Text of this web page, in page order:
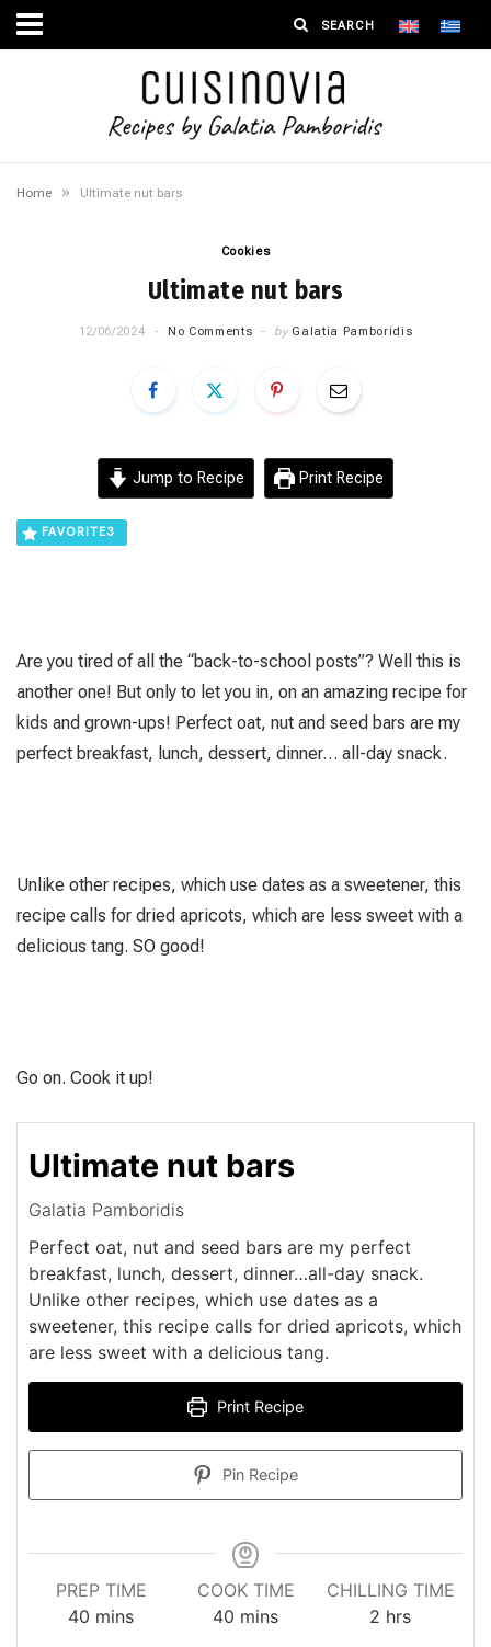
Home » Ultimate nut bars
Cookies
Ultimate nut bars
12/06/2024 No Comments by Galatia Pamboridis
Jump to Recipe Print Recipe
FAVORITE3
Are you tired of all the “back-to-school posts”? Well this is
another one! But only to let you in, on an amazing recipe for
kids and grown-ups! Perfect oat, nut and seed bars are my
perfect breakfast, lunch, dessert, dinner… all-day snack.
Unlike other recipes, which use dates as a sweetener, this
recipe calls for dried apricots, which are less sweet with a
delicious tang. SO good!
Go on. Cook it up!
Ultimate nut bars
Galatia Pamboridis
Perfect oat, nut and seed bars are my perfect
breakfast, lunch, dessert, dinner…all-day snack.
Unlike other recipes, which use dates as a
sweetener, this recipe calls for dried apricots, which
are less sweet with a delicious tang.
Print Recipe
Pin Recipe
PREP TIME
40 minutes
mins
COOK TIME
40 minutes
mins
CHILLING TIME
2 hours
hrs